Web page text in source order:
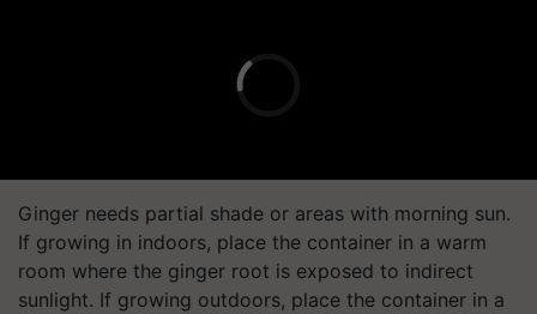
Ginger needs partial shade or areas with morning sun.
If growing in indoors, place the container in a warm
room where the ginger root is exposed to indirect
sunlight. If growing outdoors, place the container in a